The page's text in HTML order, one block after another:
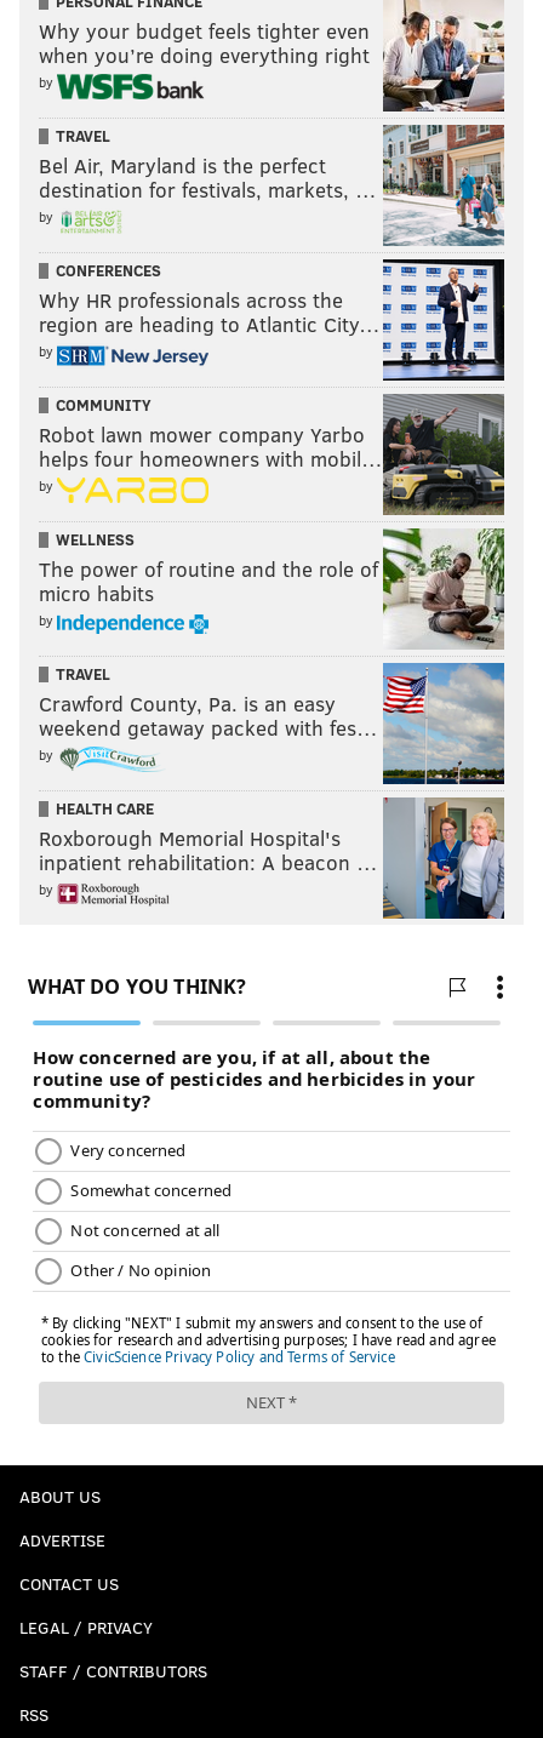
Why your budget feels tighter even
when you’re doing everything right
by
TRAVEL
Bel Air, Maryland is the perfect
destination for festivals, markets, …
by
CONFERENCES
Why HR professionals across the
region are heading to Atlantic City…
by
COMMUNITY
Robot lawn mower company Yarbo
helps four homeowners with mobil…
by
WELLNESS
The power of routine and the role of
micro habits
by
TRAVEL
Crawford County, Pa. is an easy
weekend getaway packed with fes…
by
HEALTH CARE
Roxborough Memorial Hospital's
inpatient rehabilitation: A beacon …
by
ABOUT US
ADVERTISE
CONTACT US
LEGAL / PRIVACY
STAFF / CONTRIBUTORS
RSS